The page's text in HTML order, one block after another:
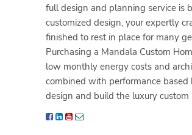
full design and planning service is
customized design, your expertly
finished to rest in place for many
Purchasing a Mandala Custom
low monthly energy costs and
combined with performance
design and build the luxury custom